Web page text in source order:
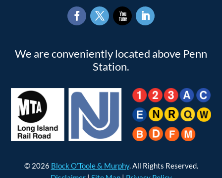
We are conveniently located above Penn
Station.
© 2026 Block O’Toole & Murphy. All Rights Reserved.